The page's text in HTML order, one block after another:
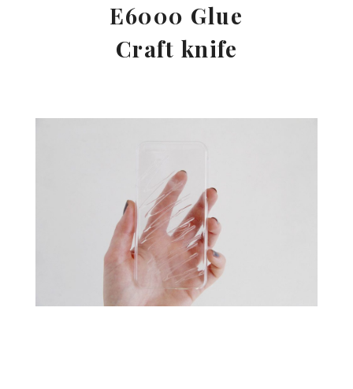
E6000 Glue
Craft knife